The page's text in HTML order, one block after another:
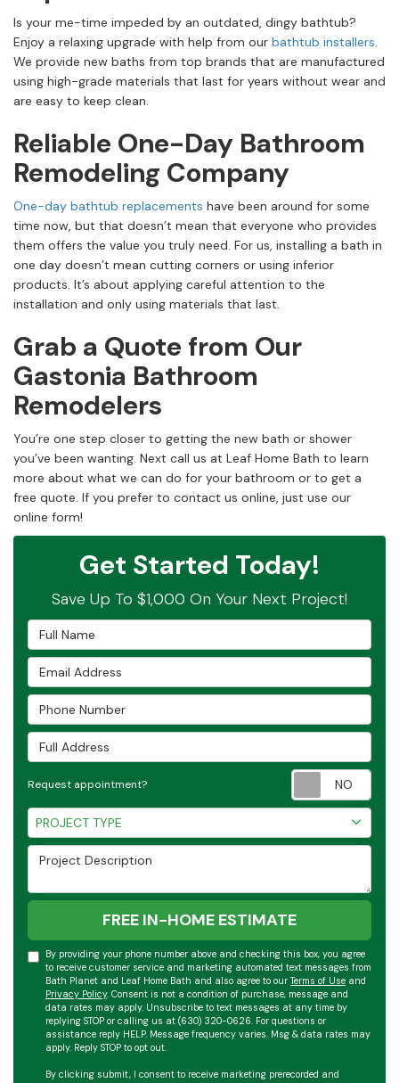
Is your me-time impeded by an outdated, dingy bathtub?
Enjoy a relaxing upgrade with help from our bathtub installers.
We provide new baths from top brands that are manufactured
using high-grade materials that last for years without wear and
are easy to keep clean.
Reliable One-Day Bathroom
Remodeling Company
One-day bathtub replacements have been around for some
time now, but that doesn’t mean that everyone who provides
them offers the value you truly need. For us, installing a bath in
one day doesn’t mean cutting corners or using inferior
products. It’s about applying careful attention to the
installation and only using materials that last.
Grab a Quote from Our
Gastonia Bathroom
Remodelers
You’re one step closer to getting the new bath or shower
you’ve been wanting. Next call us at Leaf Home Bath to learn
more about what we can do for your bathroom or to get a
free quote. If you prefer to contact us online, just use our
online form!
Get Started Today!
Save Up To $1,000 On Your Next Project!
Full Name
Email Address
Phone Number
Full Address
Request appointment?
Project Type
PROJECT TYPE
Project Description
FREE IN-HOME ESTIMATE
By providing your phone number above and checking this box, you agree
to receive customer service and marketing automated text messages from
Bath Planet and Leaf Home Bath and also agree to ourTerms of Use and
Privacy Policy. Consent is not a condition of purchase, message and
data rates may apply. Unsubscribe to text messages at any time by
replying STOP or calling us at (630) 320-0626. For questions or
assistance reply HELP. Message frequency varies. Msg & data rates may
apply. Reply STOP to opt out.
By clicking submit, I consent to receive marketing prerecorded and